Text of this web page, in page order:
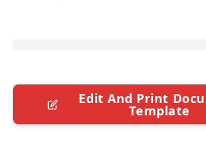
Edit And Print
Template